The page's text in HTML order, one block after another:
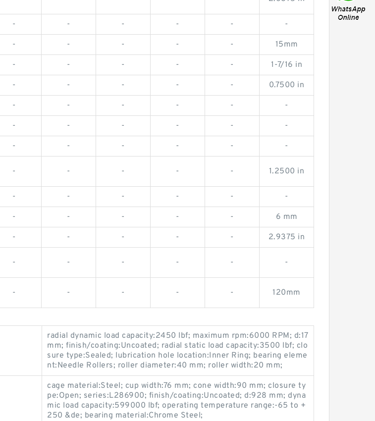
- - - - - -
- - - - - 15mm
- - - - - 1-7/16 in
- - - - - 0.7500 in
- - - - - -
- - - - - -
- - - - - -
- - - - - 1.2500 in
- - - - - -
- - - - - 6 mm
- - - - - 2.9375 in
- - - - - -
- - - - - 120mm
radial dynamic load capacity:2450 lbf; maximum rpm:6000 RPM; d:17
mm; finish/coating:Uncoated; radial static load capacity:3500 lbf; clo
sure type:Sealed; lubrication hole location:Inner Ring; bearing eleme
nt:Needle Rollers; roller diameter:40 mm; roller width:20 mm;
cage material:Steel; cup width:76 mm; cone width:90 mm; closure ty
pe:Open; series:L286900; finish/coating:Uncoated; d:928 mm; dyna
mic load capacity:599000 lbf; operating temperature range:-65 to +
250 &de; bearing material:Chrome Steel;